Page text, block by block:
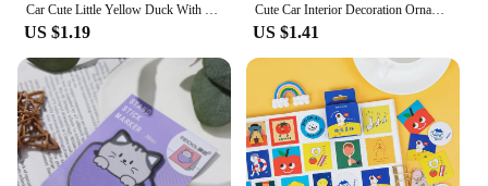
Car Cute Little Yellow Duck With Helmet Propeller Wind-breaking Wave-breaking Duck Auto Internal Decoration Without Lights Toys
US $1.19
Cute Car Interior Decoration Ornaments Mini Cat Action Figure Auto Dashboard Rearview Mirror Decoration Car Accessories
US $1.41